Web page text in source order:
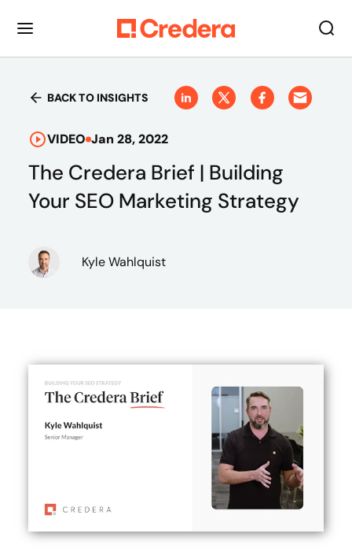
BACK TO INSIGHTS
VIDEO Jan 28, 2022
The Credera Brief | Building
Your SEO Marketing Strategy
Kyle Wahlquist